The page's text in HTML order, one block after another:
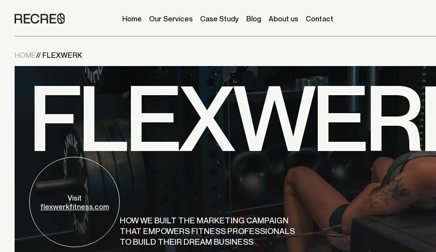
Home Our Services Case Study Blog About us Contact
HOME// FLEXWERK
Visit
flexwerkfitness.com
HOW WE BUILT THE MARKETING CAMPAIGN
THAT EMPOWERS FITNESS PROFESSIONALS
TO BUILD THEIR DREAM BUSINESS
shipping information to receive a free T-shirt!
GOOGLE REVIEW